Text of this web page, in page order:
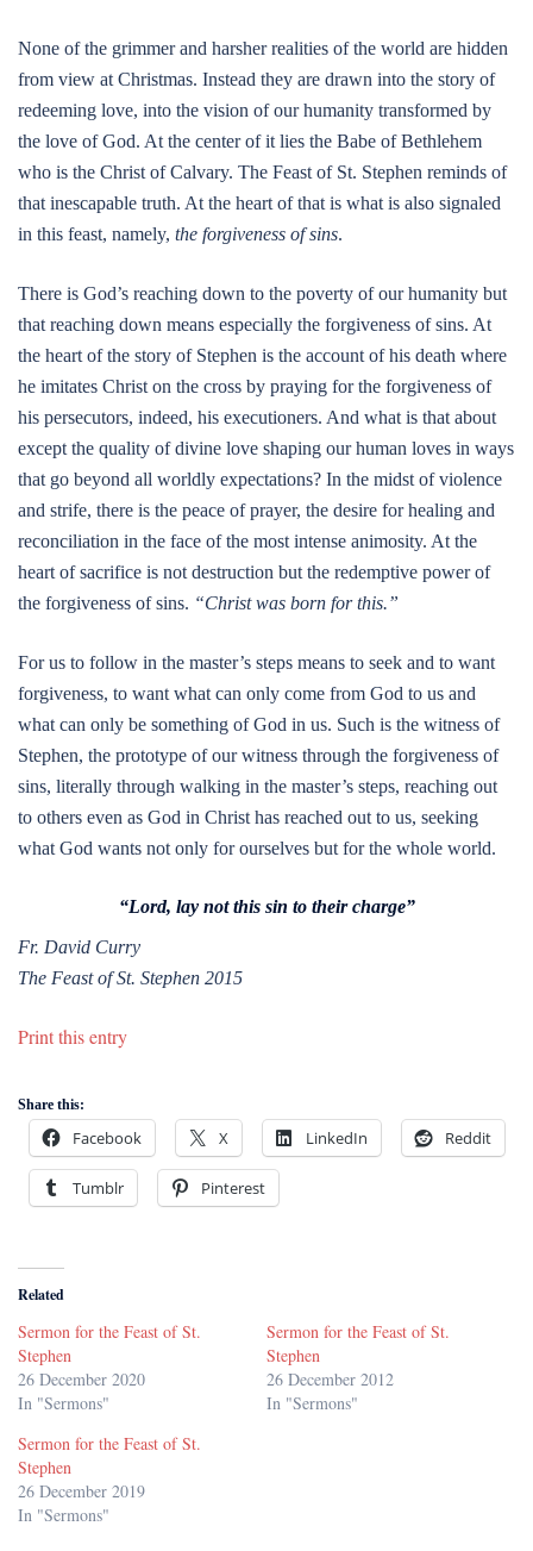
None of the grimmer and harsher realities of the world are hidden
from view at Christmas. Instead they are drawn into the story of
redeeming love, into the vision of our humanity transformed by
the love of God. At the center of it lies the Babe of Bethlehem
who is the Christ of Calvary. The Feast of St. Stephen reminds of
that inescapable truth. At the heart of that is what is also signaled
in this feast, namely, the forgiveness of sins.
There is God’s reaching down to the poverty of our humanity but
that reaching down means especially the forgiveness of sins. At
the heart of the story of Stephen is the account of his death where
he imitates Christ on the cross by praying for the forgiveness of
his persecutors, indeed, his executioners. And what is that about
except the quality of divine love shaping our human loves in ways
that go beyond all worldly expectations? In the midst of violence
and strife, there is the peace of prayer, the desire for healing and
reconciliation in the face of the most intense animosity. At the
heart of sacrifice is not destruction but the redemptive power of
the forgiveness of sins. “Christ was born for this.”
For us to follow in the master’s steps means to seek and to want
forgiveness, to want what can only come from God to us and
what can only be something of God in us. Such is the witness of
Stephen, the prototype of our witness through the forgiveness of
sins, literally through walking in the master’s steps, reaching out
to others even as God in Christ has reached out to us, seeking
what God wants not only for ourselves but for the whole world.
“Lord, lay not this sin to their charge”
Fr. David Curry
The Feast of St. Stephen 2015
Print this entry
Share this:
Facebook X LinkedIn Reddit
Tumblr Pinterest
Related
Sermon for the Feast of St.
Stephen
26 December 2020
In "Sermons"
Sermon for the Feast of St.
Stephen
26 December 2012
In "Sermons"
Sermon for the Feast of St.
Stephen
26 December 2019
In "Sermons"